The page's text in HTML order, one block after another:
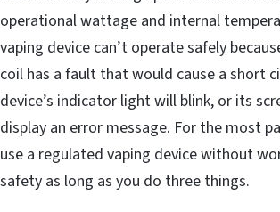
operational wattage and internal
vaping device can’t operate safely
coil has a fault that would cause a short
device’s indicator light will blink, or its
display an error message. For the most
use a regulated vaping device without
safety as long as you do three things.